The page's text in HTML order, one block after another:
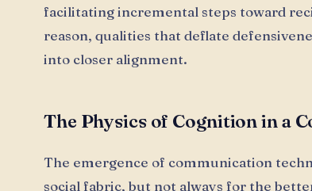
facilitating incremental steps toward
reason, qualities that deflate
into closer alignment.
The Physics of Cognition in a
The emergence of communication
social fabric, but not always for the